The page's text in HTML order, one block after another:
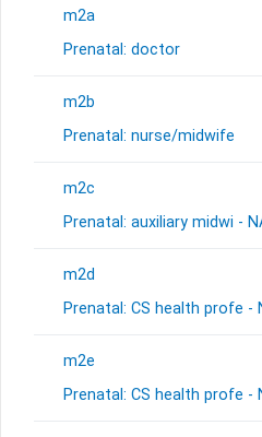
m2a
Prenatal: doctor
m2b
Prenatal: nurse/midwife
m2c
Prenatal: auxiliary midwi -
m2d
Prenatal: CS health profe -
m2e
Prenatal: CS health profe -